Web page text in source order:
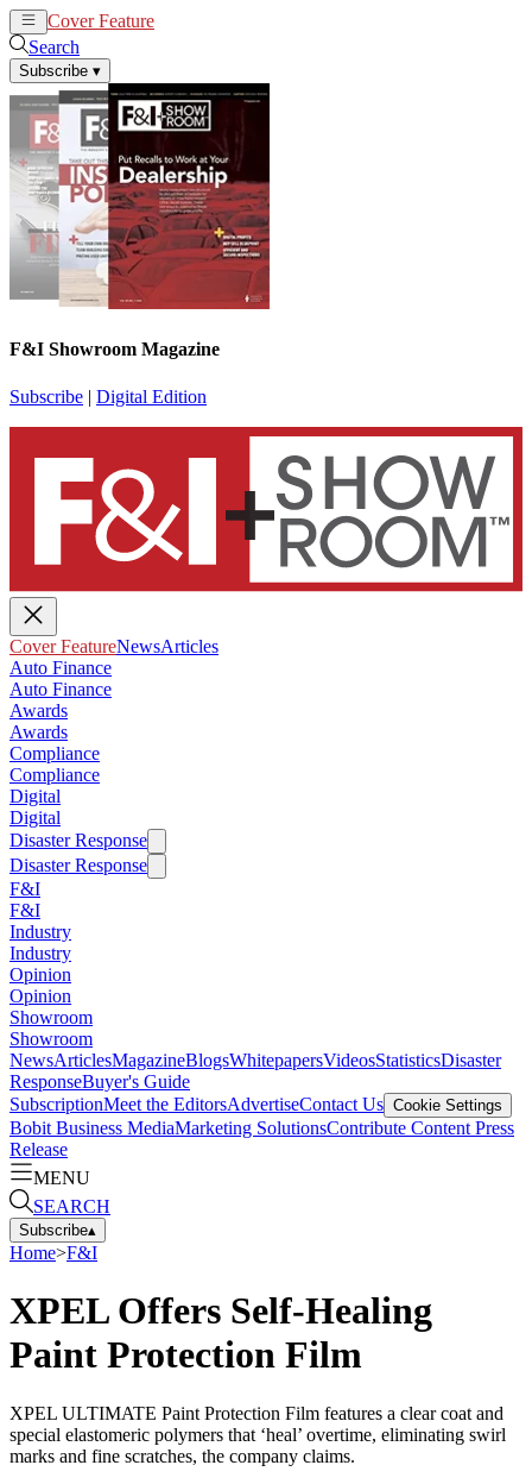
Cover Feature
Search
Subscribe ▾
F&I Showroom Magazine
Subscribe | Digital Edition
Cover FeatureNewsArticles
Auto Finance
Auto Finance
Awards
Awards
Compliance
Compliance
Digital
Digital
Disaster Response
Disaster Response
F&I
F&I
Industry
Industry
Opinion
Opinion
Showroom
Showroom
NewsArticlesMagazineBlogsWhitepapersVideosStatisticsDisaster
ResponseBuyer's Guide
SubscriptionMeet the EditorsAdvertiseContact Us Cookie Settings
Bobit Business MediaMarketing SolutionsContribute Content Press
Release
MENU
SEARCH
Subscribe▴
Home>F&I
XPEL Offers Self-Healing
Paint Protection Film
XPEL ULTIMATE Paint Protection Film features a clear coat and
special elastomeric polymers that ‘heal’ overtime, eliminating swirl
marks and fine scratches, the company claims.